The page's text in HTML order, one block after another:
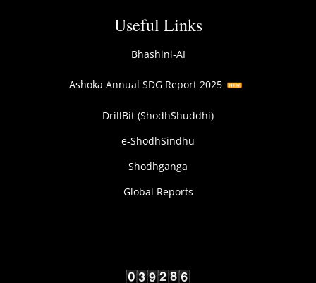
Useful Links
Bhashini-AI
Ashoka Annual SDG Report 2025
DrillBit (ShodhShuddhi)
e-ShodhSindhu
Shodhganga
Global Reports